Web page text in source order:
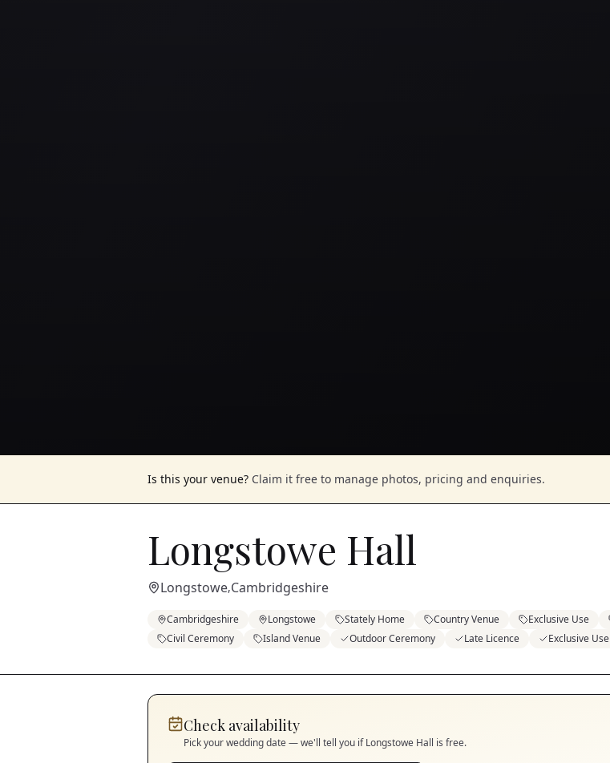
Is this your venue? Claim it free to manage photos, pricing and enquiries.
Longstowe Hall
Longstowe,Cambridgeshire
Cambridgeshire Longstowe Stately Home Country Venue Exclusive Use
Civil Ceremony
Island Venue Outdoor Ceremony Late Licence Exclusive Use
Check availability
Pick your wedding date — we'll tell you ifLongstowe Hall is free.